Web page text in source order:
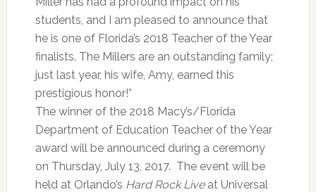
students, and I am pleased to announce that
he is one of Florida’s 2018 Teacher of the Year
finalists. The Millers are an outstanding family;
just last year, his wife, Amy, earned this
prestigious honor!”
The winner of the 2018 Macy’s/Florida
Department of Education Teacher of the Year
award will be announced during a ceremony
on Thursday, July 13, 2017. The event will be
held at Orlando’s Hard Rock Live at Universal